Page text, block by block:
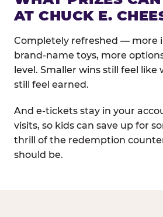
AT CHUCK E.
Completely refreshed — more
brand-name toys, more
level. Smaller wins still feel like
still feel earned.
And e-tickets stay in your
visits, so kids can save up for
thrill of the redemption
should be.